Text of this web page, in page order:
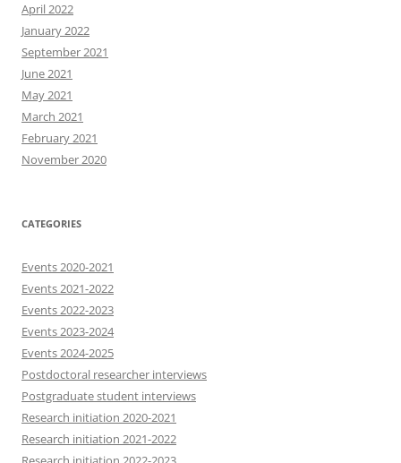
April 2022
January 2022
September 2021
June 2021
May 2021
March 2021
February 2021
November 2020
CATEGORIES
Events 2020-2021
Events 2021-2022
Events 2022-2023
Events 2023-2024
Events 2024-2025
Postdoctoral researcher interviews
Postgraduate student interviews
Research initiation 2020-2021
Research initiation 2021-2022